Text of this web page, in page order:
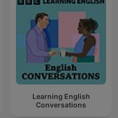
Learning English
Conversations